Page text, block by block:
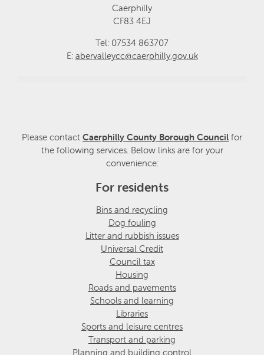
Caerphilly
CF83 4EJ
Tel: 07534 863707
E: abervalleycc@caerphilly.gov.uk
Please contact Caerphilly County Borough Council for
the following services. Below links are for your
convenience:
For residents
Bins and recycling
Dog fouling
Litter and rubbish issues
Universal Credit
Council tax
Housing
Roads and pavements
Schools and learning
Libraries
Sports and leisure centres
Transport and parking
Planning and building control